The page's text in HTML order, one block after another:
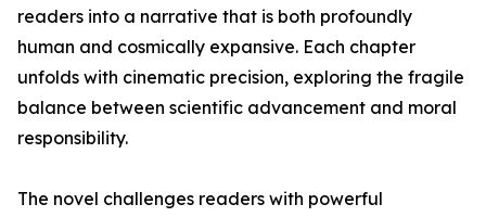
readers into a narrative that is both profoundly
human and cosmically expansive. Each chapter
unfolds with cinematic precision, exploring the fragile
balance between scientific advancement and moral
responsibility.
The novel challenges readers with powerful